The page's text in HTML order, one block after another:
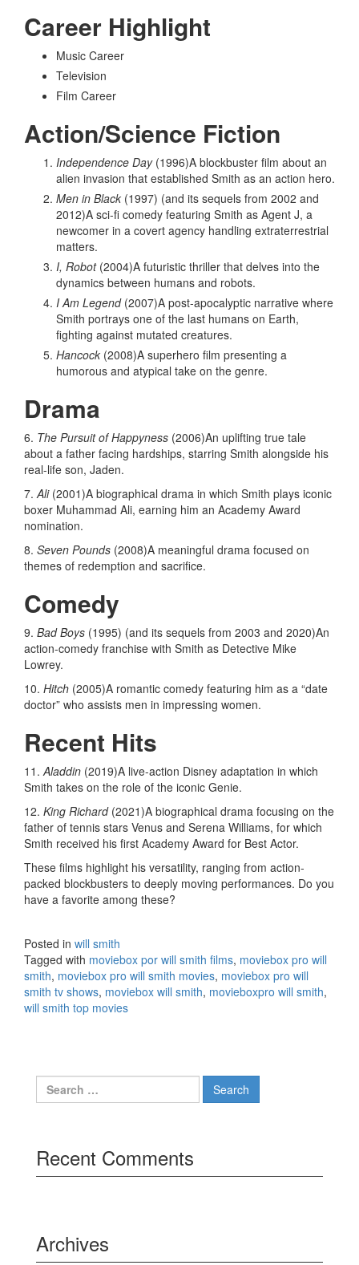
Career Highlight
Music Career
Television
Film Career
Action/Science Fiction
Independence Day(1996)A blockbuster film about an
alien invasion that established Smith as an action hero.
Men in Black (1997) (and its sequels from 2002 and
2012)A sci-fi comedy featuring Smith as Agent J, a
newcomer in a covert agency handling extraterrestrial
matters.
I, Robot(2004)A futuristic thriller that delves into the
dynamics between humans and robots.
I Am Legend(2007)A post-apocalyptic narrative where
Smith portrays one of the last humans on Earth,
fighting against mutated creatures.
Hancock (2008)A superhero film presenting a
humorous and atypical take on the genre.
Drama
6. The Pursuit of Happyness (2006)An uplifting true tale
about a father facing hardships, starring Smith alongside his
real-life son, Jaden.
7.Ali(2001)A biographical drama in which Smith plays iconic
boxer Muhammad Ali, earning him an Academy Award
nomination.
8. Seven Pounds (2008)A meaningful drama focused on
themes of redemption and sacrifice.
Comedy
9. Bad Boys (1995) (and its sequels from 2003 and 2020)An
action-comedy franchise with Smith as Detective Mike
Lowrey.
10. Hitch (2005)A romantic comedy featuring him as a “date
doctor” who assists men in impressing women.
Recent Hits
11.Aladdin (2019)A live-action Disney adaptation in which
Smith takes on the role of the iconic Genie.
12. King Richard(2021)A biographical drama focusing on the
father of tennis stars Venus and Serena Williams, for which
Smith received his first Academy Award for Best Actor.
These films highlight his versatility, ranging from action-
packed blockbusters to deeply moving performances. Do you
have a favorite among these?
Posted in will smith
Tagged with moviebox por will smith films, moviebox pro will
smith, moviebox pro will smith movies, moviebox pro will
smith tv shows, moviebox will smith, movieboxpro will smith,
will smith top movies
Search
for:
Recent Comments
Archives